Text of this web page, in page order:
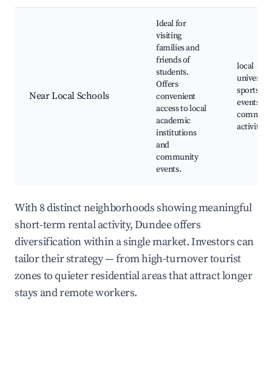
Near Local Schools
Ideal for
visiting
families and
friends of
students.
Offers
convenient
access to local
academic
institutions
and
community
events.
local
sports
events,
activities
With 8 distinct neighborhoods showing meaningful
short-term rental activity, Dundee offers
diversification within a single market. Investors can
tailor their strategy — from high-turnover tourist
zones to quieter residential areas that attract longer
stays and remote workers.